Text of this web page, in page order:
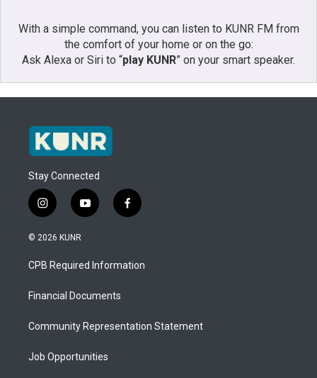
With a simple command, you can listen to KUNR FM from
the comfort of your home or on the go:
Ask Alexa or Siri to “play KUNR” on your smart speaker.
Stay Connected
i
n
s
a
g
a
y
o
u
b
f
a
b
o
© 2026 KUNR
CPB Required Information
Financial Documents
Community Representation Statement
Job Opportunities